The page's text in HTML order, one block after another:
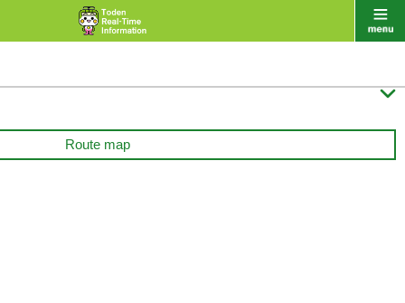

Route map